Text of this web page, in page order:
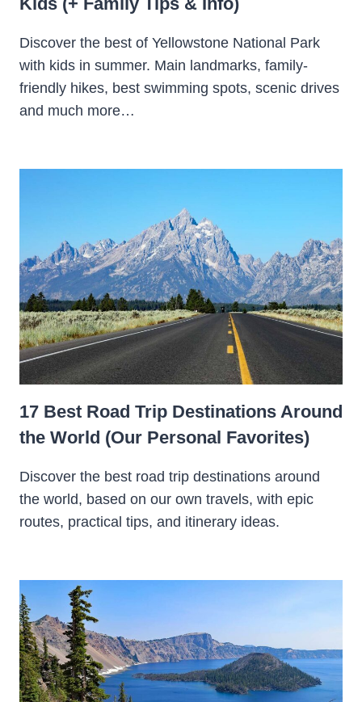
Discover the best of Yellowstone National Park
with kids in summer. Main landmarks, family-
friendly hikes, best swimming spots, scenic drives
and much more…
17 Best Road Trip Destinations Around
the World (Our Personal Favorites)
Discover the best road trip destinations around
the world, based on our own travels, with epic
routes, practical tips, and itinerary ideas.